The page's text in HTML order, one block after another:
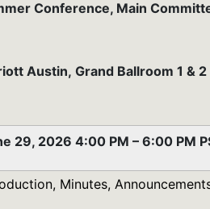
Conference, Main
Austin, Grand Ballroom 1 &
29, 2026 4:00 PM – 6:00 PM
Minutes,